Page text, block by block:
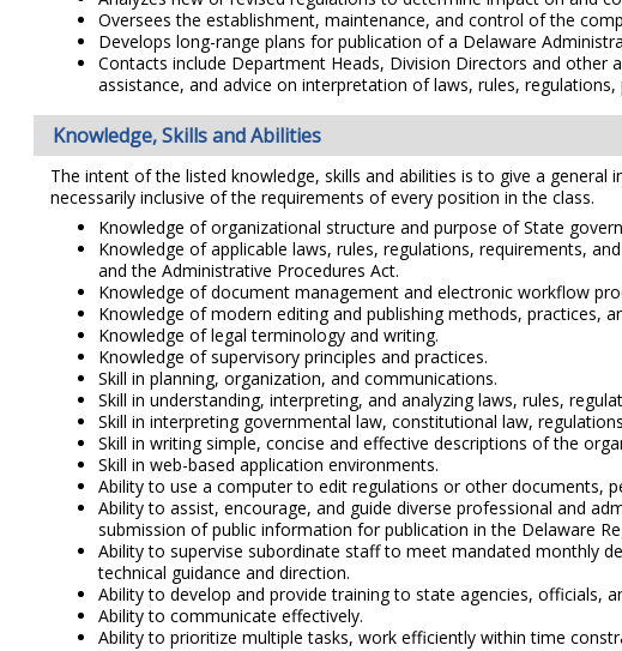
Oversees the establishment, maintenance, and control of the
Develops long-range plans for publication of a Delaware
Contacts include Department Heads, Division Directors and
assistance, and advice on interpretation of laws, rules, regulations,
Knowledge, Skills and Abilities
The intent of the listed knowledge, skills and abilities is to give a
necessarily inclusive of the requirements of every position in the class.
Knowledge of organizational structure and purpose of State
Knowledge of applicable laws, rules, regulations, requirements,
and the Administrative Procedures Act.
Knowledge of document management and electronic workflow
Knowledge of modern editing and publishing methods, practices,
Knowledge of legal terminology and writing.
Knowledge of supervisory principles and practices.
Skill in planning, organization, and communications.
Skill in understanding, interpreting, and analyzing laws, rules,
Skill in interpreting governmental law, constitutional law,
Skill in writing simple, concise and effective descriptions of the
Skill in web-based application environments.
Ability to use a computer to edit regulations or other documents,
Ability to assist, encourage, and guide diverse professional and
submission of public information for publication in the Delaware
Ability to supervise subordinate staff to meet mandated monthly
technical guidance and direction.
Ability to develop and provide training to state agencies, officials,
Ability to communicate effectively.
Ability to prioritize multiple tasks, work efficiently within time